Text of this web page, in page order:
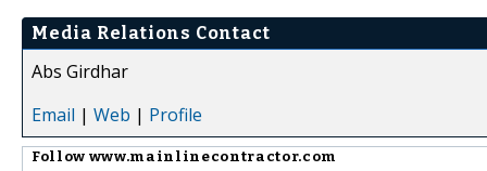
Media Relations Contact
Abs Girdhar
Email | Web | Profile
Follow www.mainlinecontractor.com